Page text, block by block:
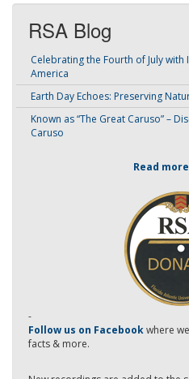
RSA Blog
Celebrating the Fourth of July with
America
Earth Day Echoes: Preserving
Known as “The Great Caruso” –
Caruso
Read more
-
Follow us on Facebookwhere
facts & more.